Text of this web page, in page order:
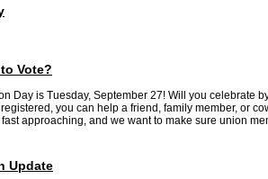
Vote?
Day is Tuesday, September 27! Will you celebrate
you can help a friend, family member, or
approaching, and we want to make sure union
Update